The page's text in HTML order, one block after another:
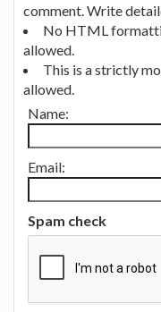
comment. Write
No HTML
allowed.
This is a strictly
allowed.
Name:
Email:
Spam check